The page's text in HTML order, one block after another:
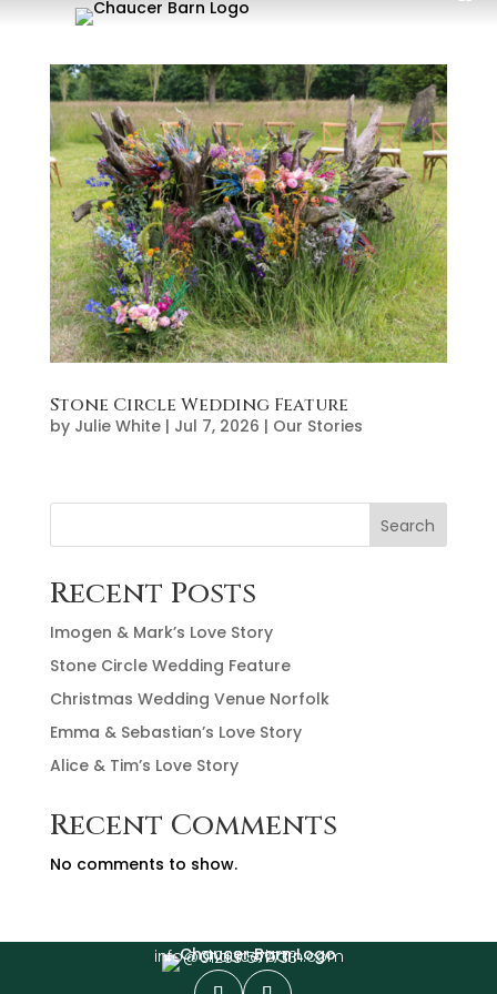
Stone Circle Wedding Feature
by Julie White| Jul 7, 2026 | Our Stories
Search
Recent Posts
Imogen & Mark’s Love Story
Stone Circle Wedding Feature
Christmas Wedding Venue Norfolk
Emma & Sebastian’s Love Story
Alice & Tim’s Love Story
Recent Comments
No comments to show.
01263 577733
info@chaucerbarn.com